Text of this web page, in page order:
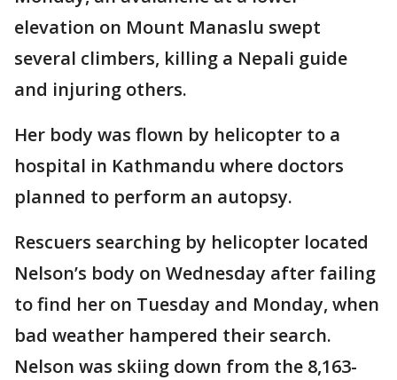
elevation on Mount Manaslu swept
several climbers, killing a Nepali guide
and injuring others.
Her body was flown by helicopter to a
hospital in Kathmandu where doctors
planned to perform an autopsy.
Rescuers searching by helicopter located
Nelson’s body on Wednesday after failing
to find her on Tuesday and Monday, when
bad weather hampered their search.
Nelson was skiing down from the 8,163-